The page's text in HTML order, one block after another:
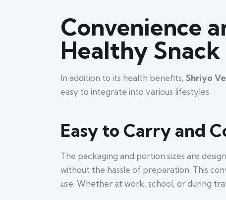
Convenience
Healthy Snack
In addition to its health benefits, Shriyo
easy to integrate into various lifestyles.
Easy to Carry and
The packaging and portion sizes are
without the hassle of preparation. This
use. Whether at work, school, or during